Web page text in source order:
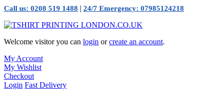
Call us: 0208 519 1488 | 24/7 Emergency: 07985124218
Welcome visitor you can login orcreate an account.
My Account
My Wishlist
Checkout
Login Fast Delivery